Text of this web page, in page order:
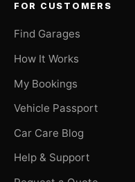
FOR CUSTOMERS
Find Garages
How It Works
My Bookings
Vehicle Passport
Car Care Blog
Help & Support